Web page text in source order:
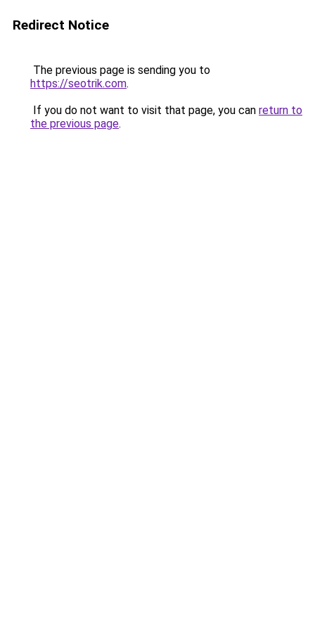
Redirect Notice
The previous page is sending you to
https://seotrik.com.
If you do not want to visit that page, you can return to
the previous page.